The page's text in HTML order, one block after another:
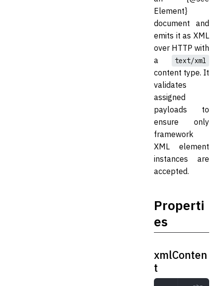
Element}
document and
emits it as XML
over HTTP with
a
text/xml
content type. It
validates
assigned
payloads to
ensure only
framework
XML element
instances are
accepted.
Properti
es
xmlConten
t